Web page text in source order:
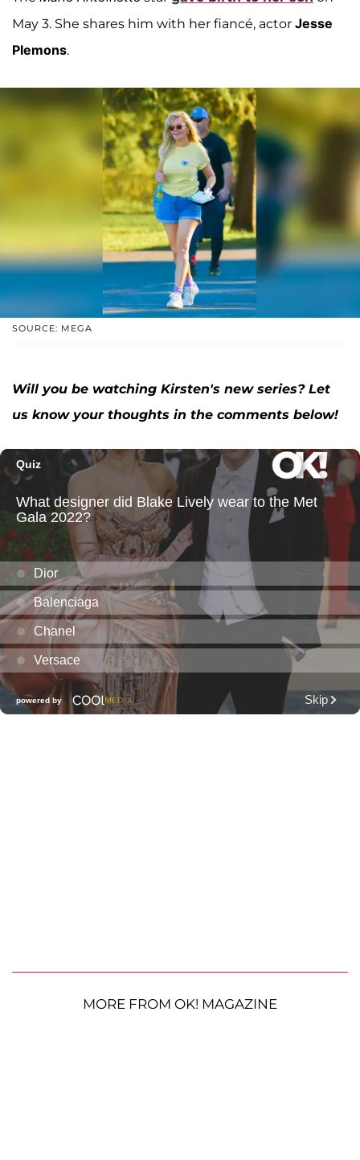
May 3. She shares him with her fiancé, actor Jesse
Plemons.
SOURCE: MEGA
Will you be watching Kirsten's new series? Let
us know your thoughts in the comments below!
MORE FROM OK! MAGAZINE